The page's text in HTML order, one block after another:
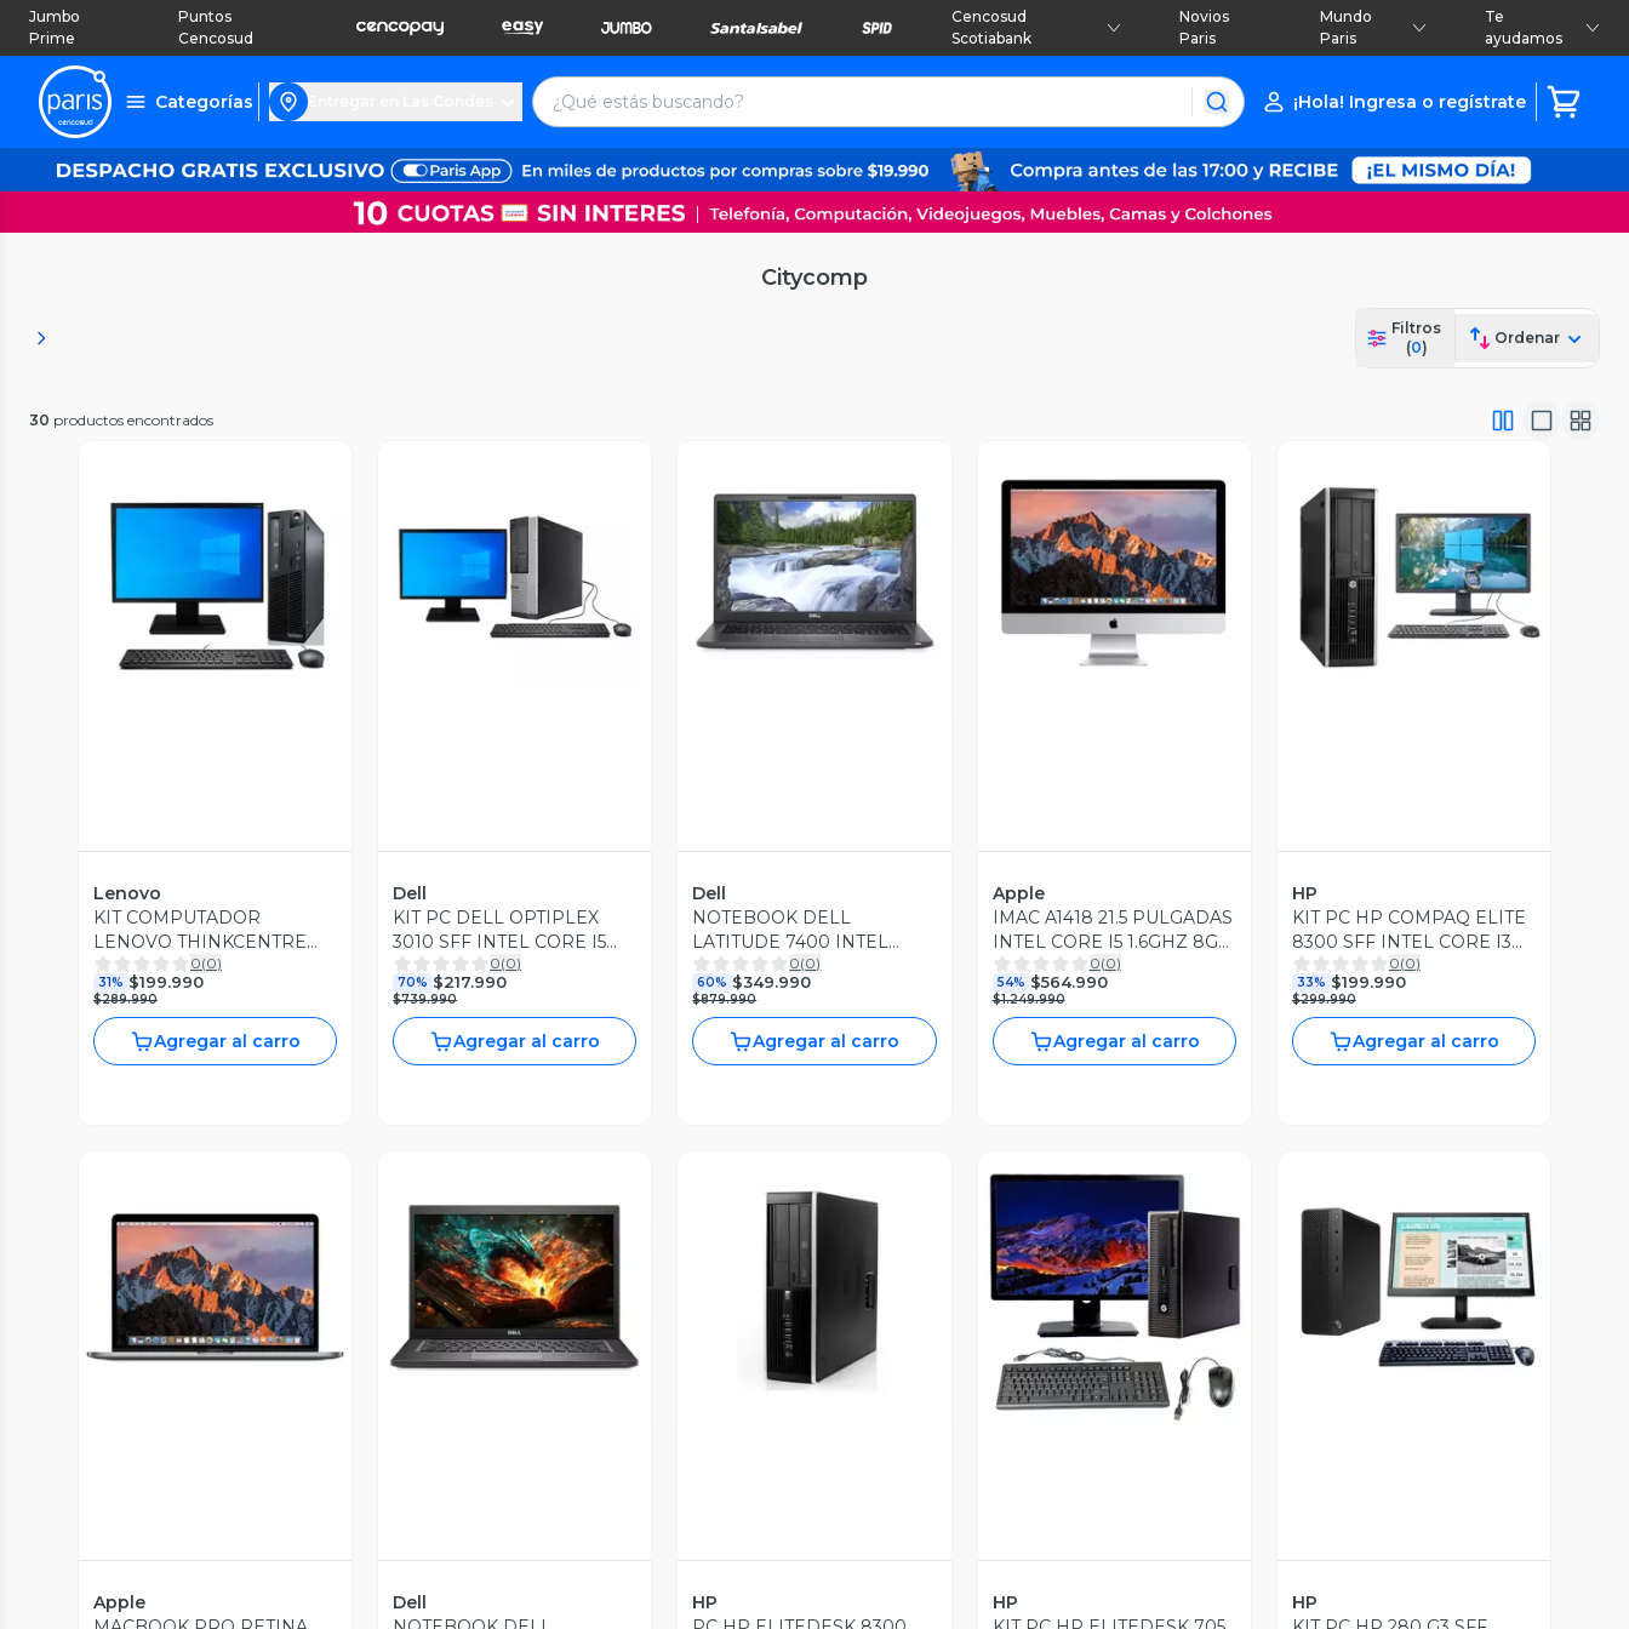
Jumbo
Prime
Puntos
Cencosud
Cencosud
Scotiabank
Novios
Paris
Mundo
Paris
Te
ayudamos
Categorías ¡Hola! Ingresa o regístrate
Citycomp
Filtros
(0)
Ordenar
30 productos encontrados
Vista Previa
Lenovo
KIT COMPUTADOR
LENOVO THINKCENTRE
M72E INTEL CORE I5
3.30GHZ 240GB SSD 8GB
RAM WIN10 PRO
0(0)
31% $199.990
$289.990
Agregar al carro
Vista Previa
Dell
KIT PC DELL OPTIPLEX
3010 SFF INTEL CORE I5
3.60GHZ 8GB RAM 256GB
SSD 500GB HDD WIN10
PRO
0(0)
70% $217.990
$739.990
Agregar al carro
Vista Previa
Dell
NOTEBOOK DELL
LATITUDE 7400 INTEL
CORE I7 4.80GHZ 8GB
RAM DDR4 256GB SSD
WIN11 PRO
0(0)
60% $349.990
$879.990
Agregar al carro
Vista Previa
Apple
IMAC A1418 21.5 PULGADAS
INTEL CORE I5 1.6GHZ 8GB
RAM DDR3 240GB SSD OS
CATALINA 10
0(0)
54% $564.990
$1.249.990
Agregar al carro
Vista Previa
HP
KIT PC HP COMPAQ ELITE
8300 SFF INTEL CORE I3
8GB RAM DDR3 240GB
SSD WIN10 PRO
0(0)
33% $199.990
$299.990
Agregar al carro
Vista Previa
Apple
Vista Previa
Dell
Vista Previa
HP
Vista Previa
HP
Vista Previa
HP